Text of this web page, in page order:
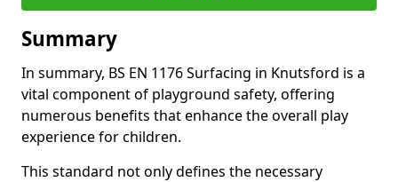
Summary
In summary, BS EN 1176 Surfacing in Knutsford is a
vital component of playground safety, offering
numerous benefits that enhance the overall play
experience for children.
This standard not only defines the necessary